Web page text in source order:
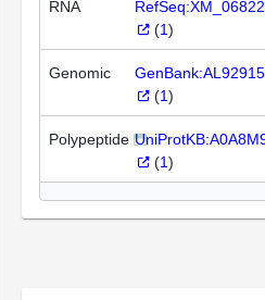
RNA
(1)
Genomic
(1)
Polypeptide
(1)